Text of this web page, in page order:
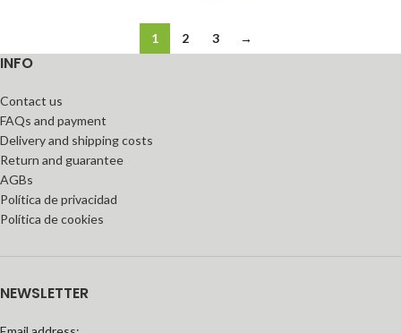
1 2 3 →
INFO
Contact us
FAQs and payment
Delivery and shipping costs
Return and guarantee
AGBs
Política de privacidad
Política de cookies
NEWSLETTER